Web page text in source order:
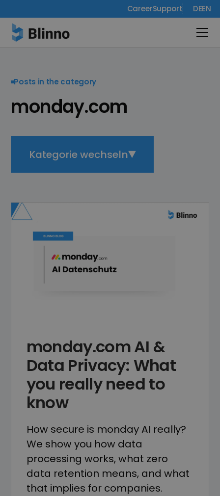
CareerSupport DEEN
Posts in the category
monday.com
Kategorie wechseln
monday.com AI &
Data Privacy: What
you really need to
know
How secure is monday AI really?
We show you how data
processing works, what zero
data retention means, and what
that implies for companies.